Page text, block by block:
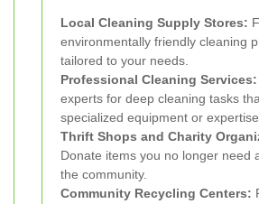
Local Cleaning Supply Stores:
environmentally friendly cleaning
tailored to your needs.
Professional Cleaning Services:
experts for deep cleaning tasks
specialized equipment or
Thrift Shops and Charity
Donate items you no longer need
the community.
Community Recycling Centers: